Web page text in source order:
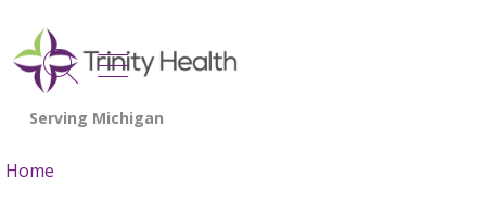
search
show off canvas menu
Home